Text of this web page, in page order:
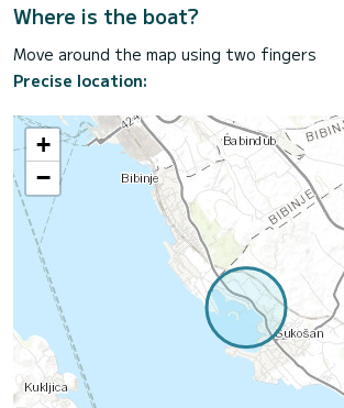
Where is the boat?
Move around the map using two fingers
Precise location:
+
−